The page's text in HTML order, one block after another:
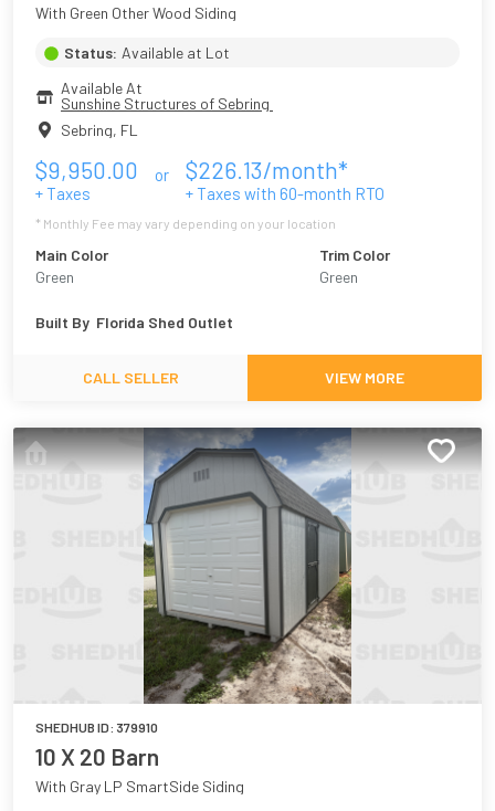
With Green Other Wood Siding
Status: Available at Lot
Available At
Sunshine Structures of Sebring
Sebring, FL
$9,950.00
+ Taxes
or $226.13/month*
+ Taxes with 60-month RTO
* Monthly Fee may vary depending on your location
Main Color
Green
Trim Color
Green
Built By Florida Shed Outlet
CALL SELLER VIEW MORE
SHEDHUB ID: 379910
10 X 20 Barn
With Gray LP SmartSide Siding